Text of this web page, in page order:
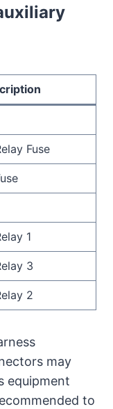
Fuse
1
3
2
may
equipment
to